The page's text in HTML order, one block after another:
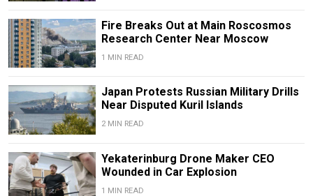
Fire Breaks Out at Main Roscosmos
Research Center Near Moscow
1 MIN READ
Japan Protests Russian Military Drills
Near Disputed Kuril Islands
2 MIN READ
Yekaterinburg Drone Maker CEO
Wounded in Car Explosion
1 MIN READ